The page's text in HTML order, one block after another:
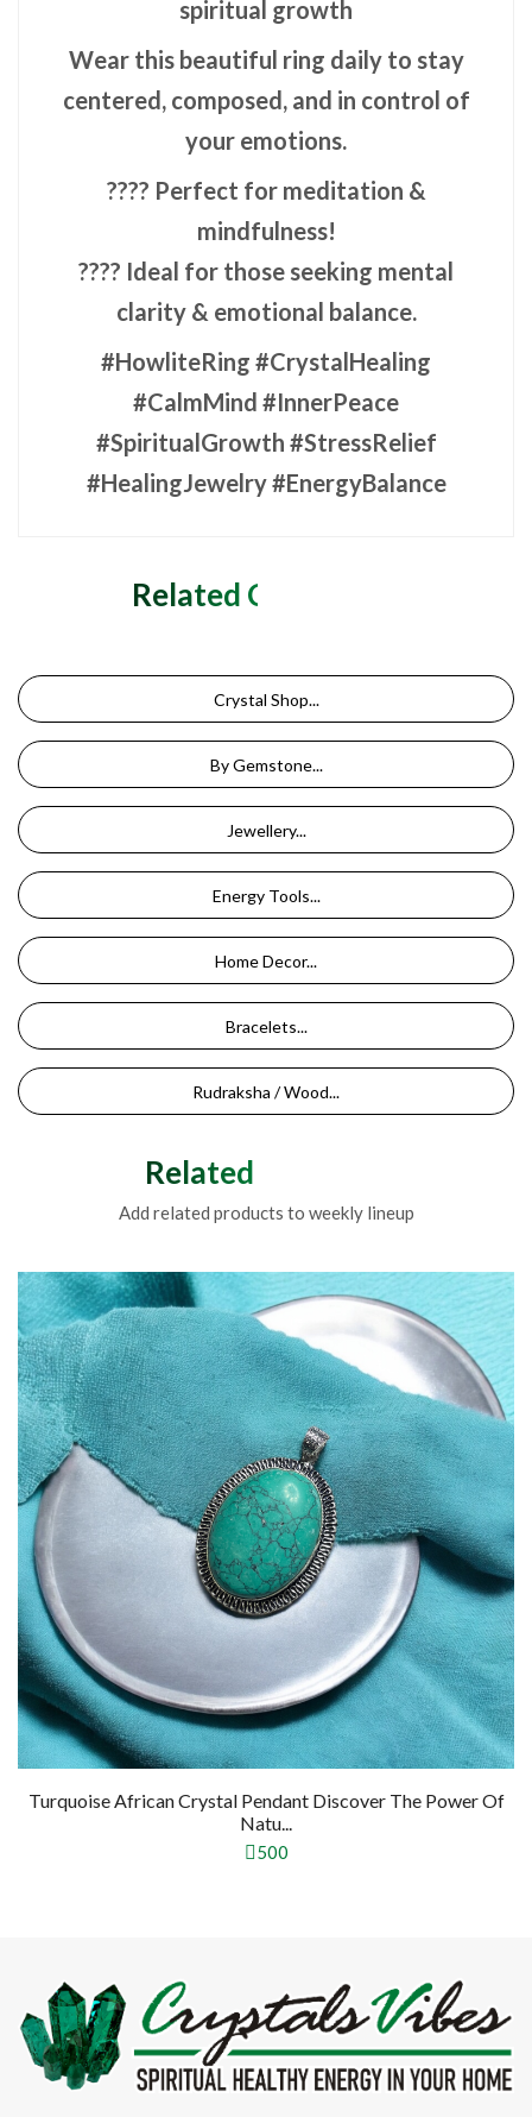
spiritual growth
Wear this beautiful ring daily to stay
centered, composed, and in control of
your emotions.
???? Perfect for meditation &
mindfulness!
???? Ideal for those seeking mental
clarity & emotional balance.
#HowliteRing #CrystalHealing
#CalmMind #InnerPeace
#SpiritualGrowth #StressRelief
#HealingJewelry #EnergyBalance
Related Categories
Crystal Shop...
By Gemstone...
Jewellery...
Energy Tools...
Home Decor...
Bracelets...
Rudraksha / Wood...
Related Products
Add related products to weekly lineup
Turquoise African Crystal Pendant Discover The Power Of
Natu...
500